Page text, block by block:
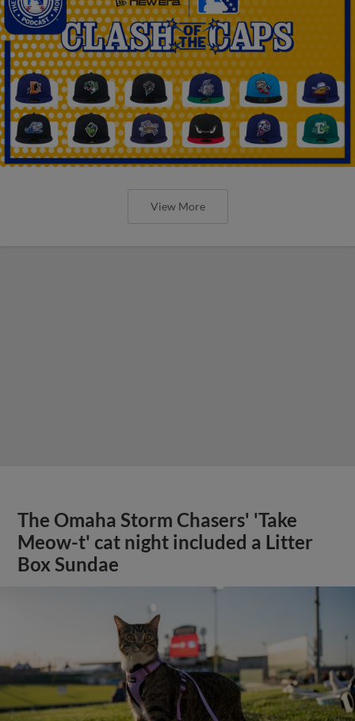
View More
The Omaha Storm Chasers' 'Take
Meow-t' cat night included a Litter
Box Sundae